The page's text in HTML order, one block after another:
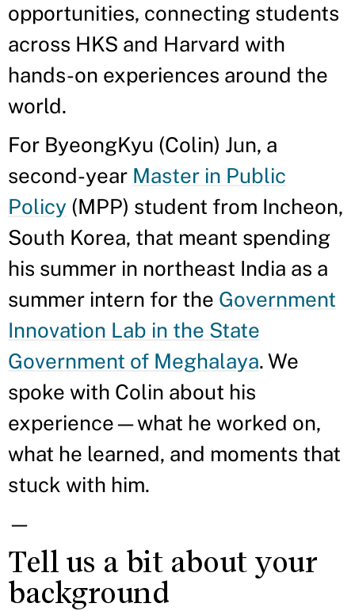
opportunities, connecting students
across HKS and Harvard with
hands-on experiences around the
world.
For ByeongKyu (Colin) Jun, a
second-year Master in Public
Policy (MPP) student from Incheon,
South Korea, that meant spending
his summer in northeast India as a
summer intern for the Government
Innovation Lab in the State
Government of Meghalaya. We
spoke with Colin about his
experience—what he worked on,
what he learned, and moments that
stuck with him.
—
Tell us a bit about your
background